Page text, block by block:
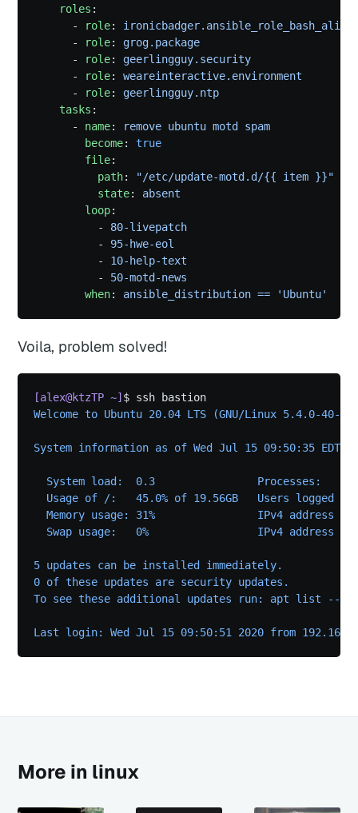
    roles
:
      -
role:
      -
role: grog.package
      -
role: geerlingguy.security
      -
role: weareinteractive.environment
      -
role: geerlingguy.ntp
    tasks
:
      -
name:
remove ubuntu motd spam
        become
: true
        file
:
          path
:
"/etc/update-motd.d/{{ item }}"
          state
: absent
        loop
:
          -
80-livepatch
          -
95-hwe-eol
          -
10-help-text
          -
50-motd-news
        when
: ansible_distribution == 'Ubuntu'
Voila, problem solved!
[alex@ktzTP ~] $ ssh bastion
Welcome to Ubuntu 20.04 LTS (GNU/Linux 5.4.0-40-
System information as of Wed Jul 15 09:50:35 EDT
System load:  0.3                Processes:
Usage of /:   45.0% of 19.56GB   Users logged
Memory usage: 31%                IPv4 address
Swap usage:   0%                 IPv4 address
5 updates can be installed immediately.
0 of these updates are security updates.
To see these additional updates run: apt list --
Last login: Wed Jul 15 09:50:51 2020 from
More in linux